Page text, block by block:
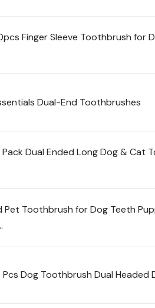
Finger Sleeve Toothbrush for
Dual-End Toothbrushes
Dual Ended Long Dog & Cat
Pet Toothbrush for Dog Teeth
Pcs Dog Toothbrush Dual Headed